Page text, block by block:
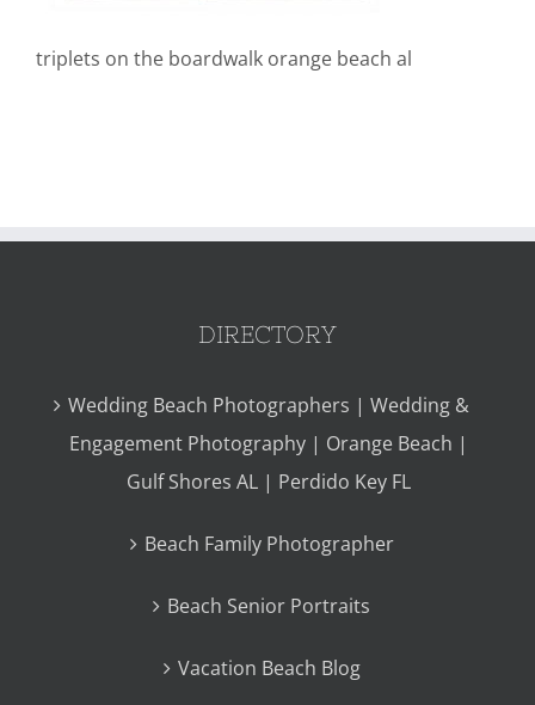
triplets on the boardwalk orange beach al
DIRECTORY
Wedding Beach Photographers | Wedding &
Engagement Photography | Orange Beach |
Gulf Shores AL | Perdido Key FL
Beach Family Photographer
Beach Senior Portraits
Vacation Beach Blog